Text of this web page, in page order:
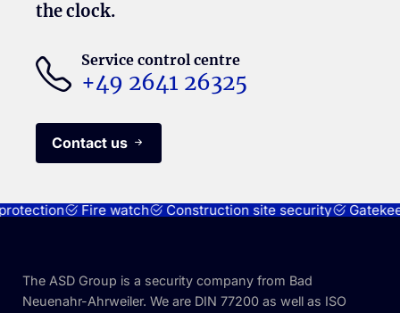
the clock.
Service control centre
+49 2641 26325
Contact us
Fire watch Construction site security
The ASD Group is a security company from Bad
Neuenahr-Ahrweiler. We are DIN 77200 as well as ISO